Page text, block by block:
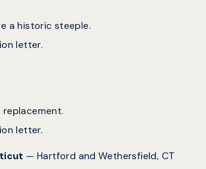
a historic steeple.
letter.
replacement.
letter.
— Hartford and Wethersfield, CT